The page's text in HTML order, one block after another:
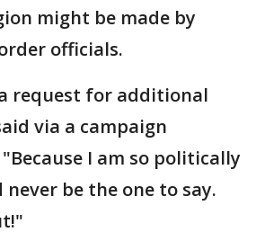
might be made by
officials.
request for additional
via a campaign
I am so politically
be the one to say.